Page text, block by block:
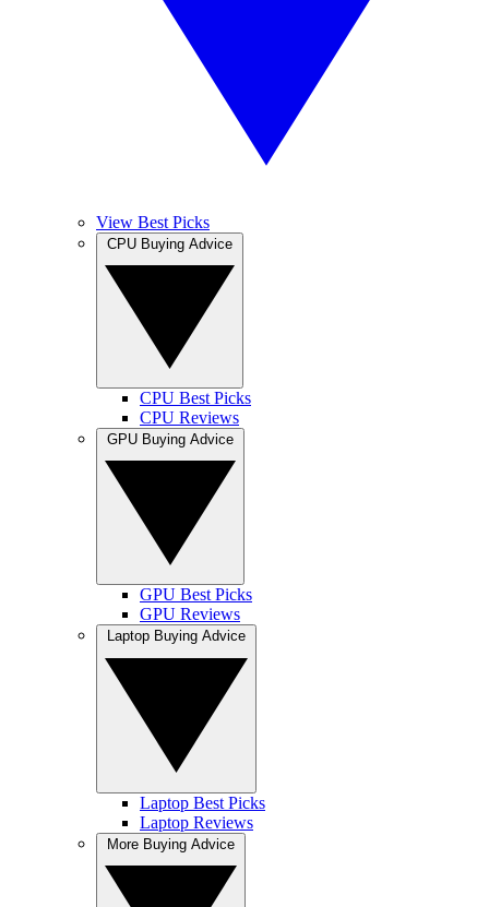
View Best Picks
CPU Best Picks
CPU Reviews
GPU Best Picks
GPU Reviews
Laptop Best Picks
Laptop Reviews